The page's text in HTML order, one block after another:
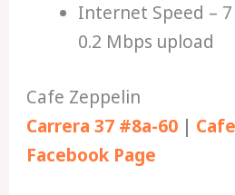
Internet Speed –
0.2 Mbps upload
Cafe Zeppelin
Carrera 37 #8a-60 |
Facebook Page